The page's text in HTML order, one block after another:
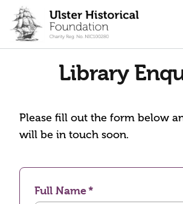
content
Library
Please fill out the form below
will be in touch soon.
Full Name